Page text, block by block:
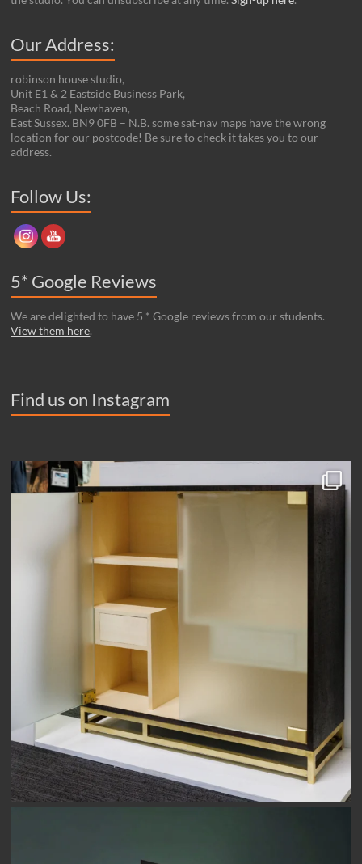
Our Address:
robinson house studio,
Unit E1 & 2 Eastside Business Park,
Beach Road, Newhaven,
East Sussex. BN9 0FB – N.B. some sat-nav maps have the wrong
location for our postcode! Be sure to check it takes you to our
address.
Follow Us:
5* Google Reviews
We are delighted to have 5 * Google reviews from our students.
View them here.
Find us on Instagram